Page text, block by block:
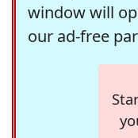
window will
our ad-free